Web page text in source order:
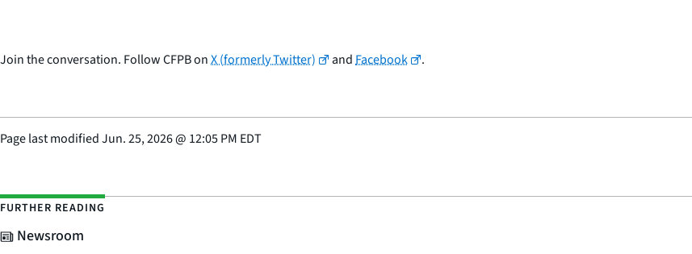
Join the conversation. Follow CFPB onX (formerly Twitter) andFacebook .
Page last modifiedJun. 25, 2026@ 12:05 PM EDT
FURTHER READING
Newsroom